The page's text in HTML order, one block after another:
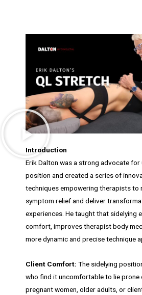
Introduction
Erik Dalton was a strong advocate for
position and created a series of
techniques empowering therapists to
symptom relief and deliver
experiences. He taught that sidelying
comfort, improves therapist body
more dynamic and precise technique
Client Comfort: The sidelying
who find it uncomfortable to lie prone
pregnant women, older adults, or